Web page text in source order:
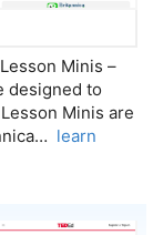
Minis –
designed to
Minis are
learn